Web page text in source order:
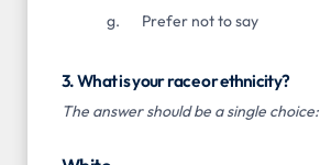
Prefer not to say
3. What is your race or ethnicity?
The answer should be a single choice: